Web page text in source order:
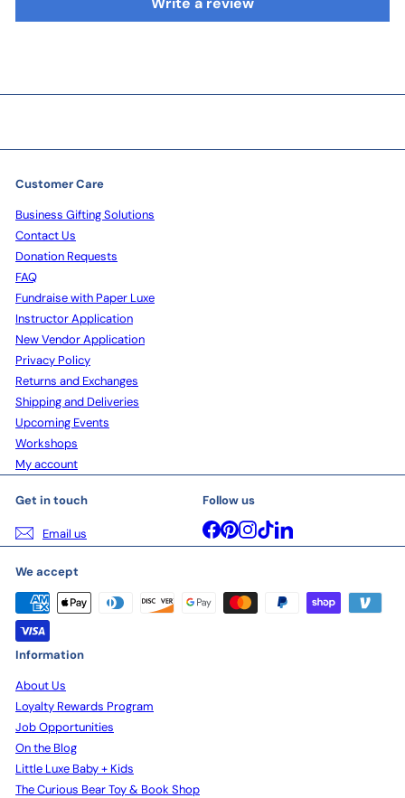
Customer Care
Business Gifting Solutions
Contact Us
Donation Requests
FAQ
Fundraise with Paper Luxe
Instructor Application
New Vendor Application
Privacy Policy
Returns and Exchanges
Shipping and Deliveries
Upcoming Events
Workshops
My account
Get in touch
Email us
Follow us
Facebook
Pinterest
Instagram
TikTokLinkedIn
We accept
Information
About Us
Loyalty Rewards Program
Job Opportunities
On the Blog
Little Luxe Baby + Kids
The Curious Bear Toy & Book Shop